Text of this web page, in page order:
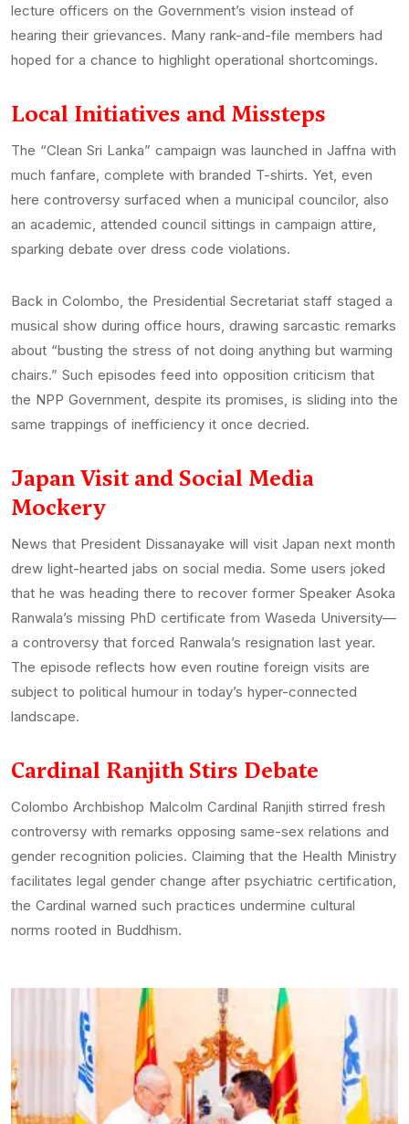
lecture officers on the Government’s vision instead of
hearing their grievances. Many rank-and-file members had
hoped for a chance to highlight operational shortcomings.
Local Initiatives and Missteps
The “Clean Sri Lanka” campaign was launched in Jaffna with
much fanfare, complete with branded T-shirts. Yet, even
here controversy surfaced when a municipal councilor, also
an academic, attended council sittings in campaign attire,
sparking debate over dress code violations.
Back in Colombo, the Presidential Secretariat staff staged a
musical show during office hours, drawing sarcastic remarks
about “busting the stress of not doing anything but warming
chairs.” Such episodes feed into opposition criticism that
the NPP Government, despite its promises, is sliding into the
same trappings of inefficiency it once decried.
Japan Visit and Social Media
Mockery
News that President Dissanayake will visit Japan next month
drew light-hearted jabs on social media. Some users joked
that he was heading there to recover former Speaker Asoka
Ranwala’s missing PhD certificate from Waseda University—
a controversy that forced Ranwala’s resignation last year.
The episode reflects how even routine foreign visits are
subject to political humour in today’s hyper-connected
landscape.
Cardinal Ranjith Stirs Debate
Colombo Archbishop Malcolm Cardinal Ranjith stirred fresh
controversy with remarks opposing same-sex relations and
gender recognition policies. Claiming that the Health Ministry
facilitates legal gender change after psychiatric certification,
the Cardinal warned such practices undermine cultural
norms rooted in Buddhism.